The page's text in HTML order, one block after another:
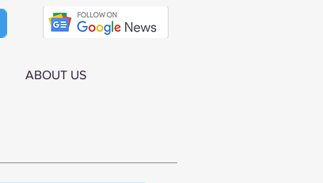
ABOUT US